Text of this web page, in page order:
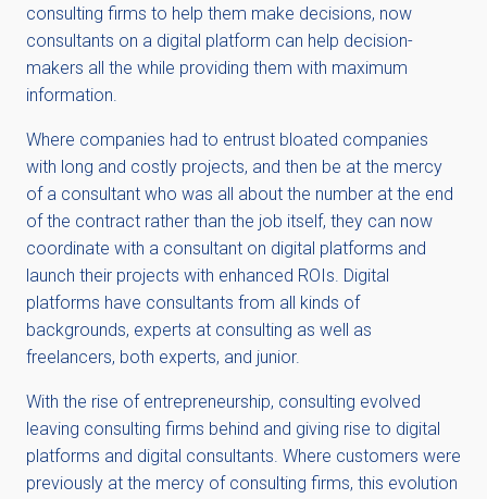
consulting firms to help them make decisions, now
consultants on a digital platform can help decision-
makers all the while providing them with maximum
information.
Where companies had to entrust bloated companies
with long and costly projects, and then be at the mercy
of a consultant who was all about the number at the end
of the contract rather than the job itself, they can now
coordinate with a consultant on digital platforms and
launch their projects with enhanced ROIs. Digital
platforms have consultants from all kinds of
backgrounds, experts at consulting as well as
freelancers, both experts, and junior.
With the rise of entrepreneurship, consulting evolved
leaving consulting firms behind and giving rise to digital
platforms and digital consultants. Where customers were
previously at the mercy of consulting firms, this evolution